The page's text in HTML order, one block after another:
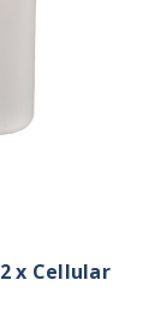
x Cellular